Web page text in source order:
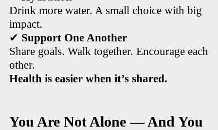
Drink more water. A small choice with big
impact.
✔ Support One Another
Share goals. Walk together. Encourage each
other.
Health is easier when it’s shared.
You Are Not Alone — And You